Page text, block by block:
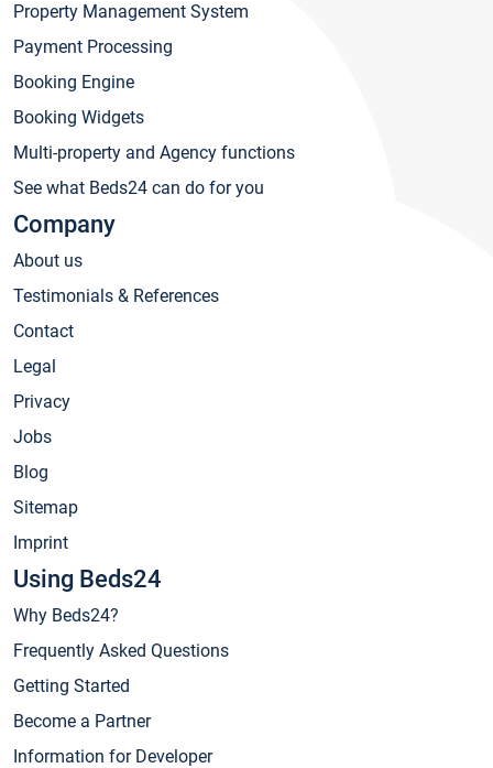
Property Management System
Payment Processing
Booking Engine
Booking Widgets
Multi-property and Agency functions
See what Beds24 can do for you
Company
About us
Testimonials & References
Contact
Legal
Privacy
Jobs
Blog
Sitemap
Imprint
Using Beds24
Why Beds24?
Frequently Asked Questions
Getting Started
Become a Partner
Information for Developer